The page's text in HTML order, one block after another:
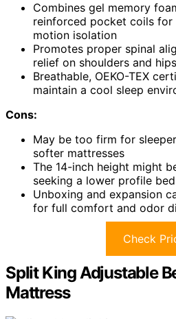
Combines gel memory
reinforced pocket coils for
motion isolation
Promotes proper spinal
relief on shoulders and hips
Breathable, OEKO-TEX
maintain a cool sleep
Cons:
May be too firm for
softer mattresses
The 14-inch height might
seeking a lower profile bed
Unboxing and expansion
for full comfort and odor
Check
Split King Adjustable
Mattress